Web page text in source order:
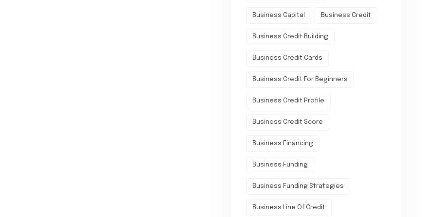
Business Capital Business Credit
Business Credit Building
Business Credit Cards
Business Credit For Beginners
Business Credit Profile
Business Credit Score
Business Financing
Business Funding
Business Funding Strategies
Business Line Of Credit